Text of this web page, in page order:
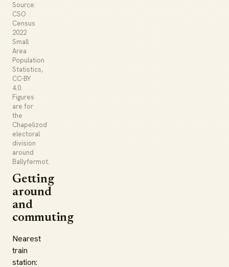
Source:
CSO
Census
2022
Small
Area
Population
Statistics,
CC-BY
4.0.
Figures
are for
the
Chapelizod
electoral
division
around
Ballyfermot.
Getting
around
and
commuting
Nearest
train
station: